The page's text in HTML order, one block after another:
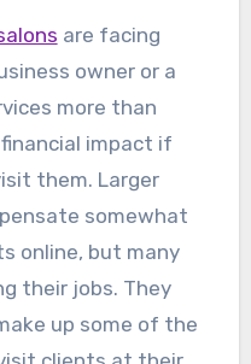
are facing
owner or a
more than
impact if
them. Larger
somewhat
online, but many
their jobs. They
up some of the